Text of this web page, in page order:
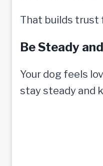
That builds trust
Be Steady
Your dog feels
stay steady and